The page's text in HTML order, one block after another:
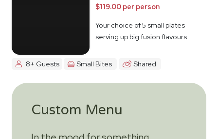
$119.00 per person
Your choice of 5 small plates
serving up big fusion flavours
8+ Guests Small Bites Shared
Custom Menu